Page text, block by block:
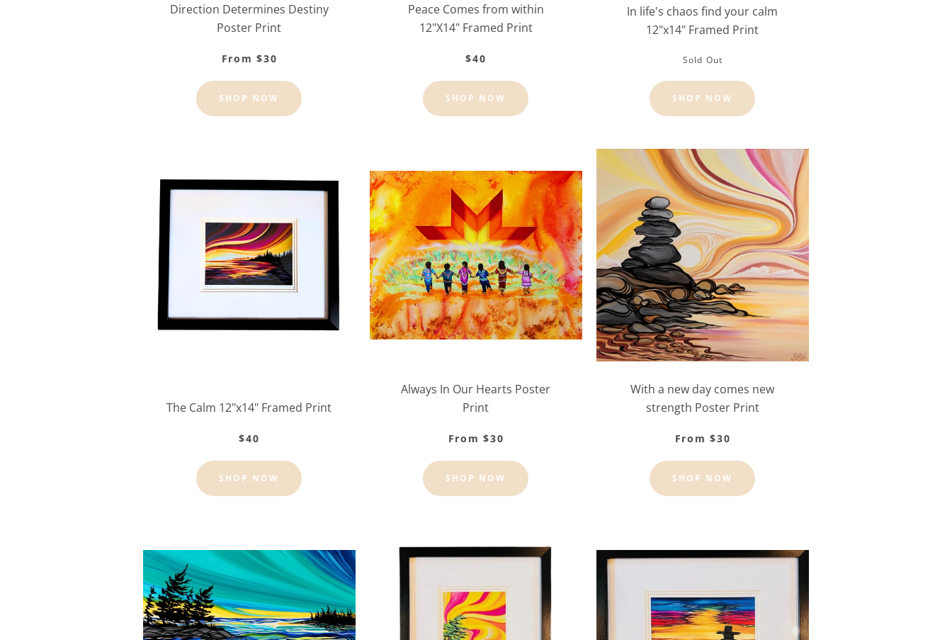
Direction Determines Destiny
Poster Print
From $30
SHOP NOW
The Calm 12"x14" Framed Print
$40
SHOP NOW
Peace Comes from within
12"X14" Framed Print
$40
SHOP NOW
Always In Our Hearts Poster
Print
From $30
SHOP NOW
In life's chaos find your calm
12"x14" Framed Print
Sold Out
SHOP NOW
With a new day comes new
strength Poster Print
From $30
SHOP NOW